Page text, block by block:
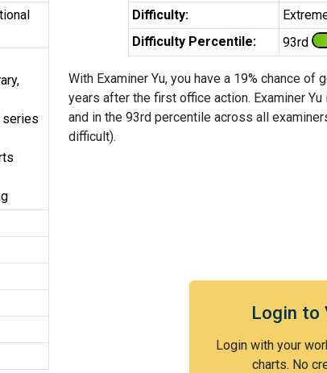
Login to
Login with your
charts. No
series
Difficulty:
Difficulty Percentile:
93rd
With Examiner Yu, you have a 19% chance of
years after the first office action. Examiner
and in the 93rd percentile across all
difficult).